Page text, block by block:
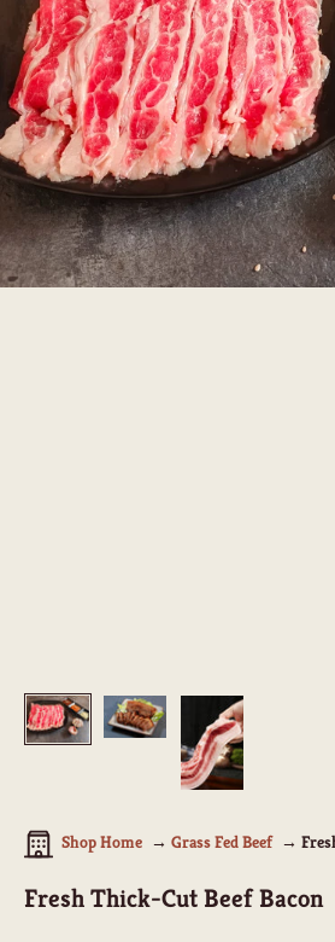
Shop Home Grass Fed Beef
Fresh Thick-Cut Beef Bacon